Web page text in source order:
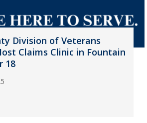
Division of Veterans
Claims Clinic in Fountain
18